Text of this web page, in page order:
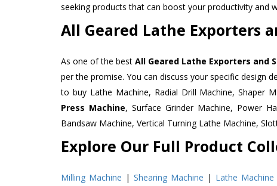
seeking products that can boost your productivity and
All Geared Lathe Exporters
As one of the bestAll Geared Lathe Exporters and
per the promise. You can discuss your specific design
to buy Lathe Machine, Radial Drill Machine, Shaper
Press Machine, Surface Grinder Machine, Power
Bandsaw Machine, Vertical Turning Lathe Machine,
Explore Our Full Product
Milling Machine |Shearing Machine | Lathe Machine